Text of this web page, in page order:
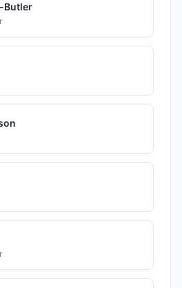
Butler